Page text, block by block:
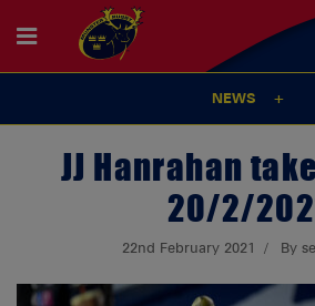
NEWS
JJ Hanrahan
20/2/
22nd February 2021 By